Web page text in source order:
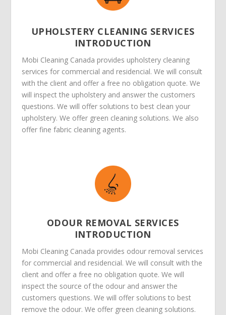
UPHOLSTERY CLEANING SERVICES
INTRODUCTION
Mobi Cleaning Canada provides upholstery cleaning
services for commercial and residencial. We will consult
with the client and offer a free no obligation quote. We
will inspect the upholstery and answer the customers
questions. We will offer solutions to best clean your
upholstery. We offer green cleaning solutions. We also
offer fine fabric cleaning agents.
ODOUR REMOVAL SERVICES
INTRODUCTION
Mobi Cleaning Canada provides odour removal services
for commercial and residencial. We will consult with the
client and offer a free no obligation quote. We will
inspect the source of the odour and answer the
customers questions. We will offer solutions to best
remove the odour. We offer green cleaning solutions.